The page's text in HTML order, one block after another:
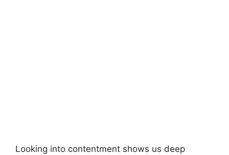
Looking into contentment shows us deep